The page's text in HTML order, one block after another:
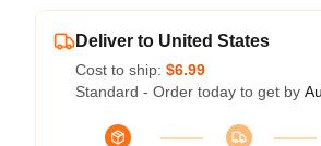
Deliver to United States
Cost to ship: $6.99
Standard - Order today to get by